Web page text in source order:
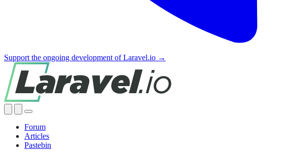
Support the ongoing development of Laravel.io →
Forum
Articles
Pastebin